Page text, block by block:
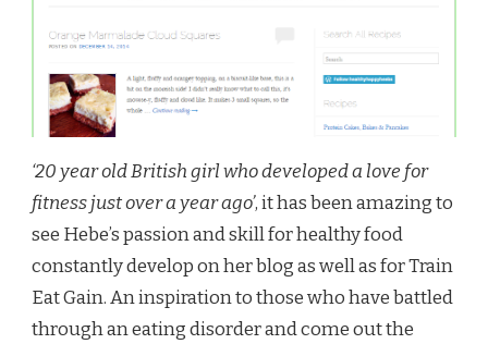
‘20 year old British girl who developed a love for
fitness just over a year ago’, it has been amazing to
see Hebe’s passion and skill for healthy food
constantly develop on her blog as well as for Train
Eat Gain. An inspiration to those who have battled
through an eating disorder and come out the